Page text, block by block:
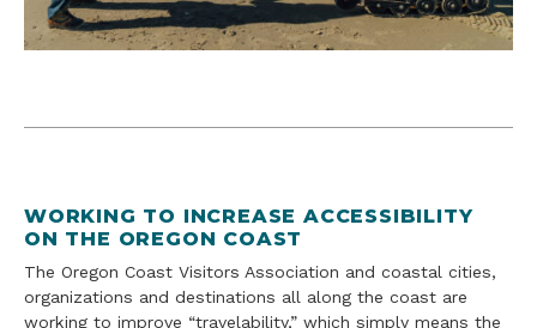
WORKING TO INCREASE ACCESSIBILITY
ON THE OREGON COAST
The Oregon Coast Visitors Association and coastal cities,
organizations and destinations all along the coast are
working to improve “travelability,” which simply means the